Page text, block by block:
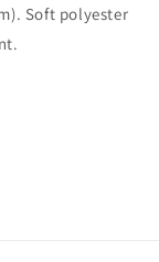
Soft polyester